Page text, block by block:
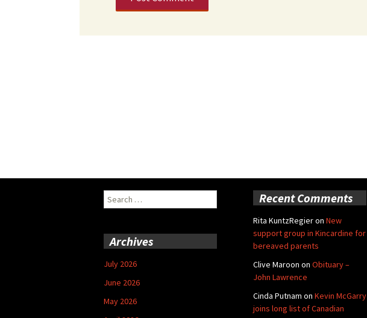
Search
for:
Recent Comments
Rita KuntzRegieron New
support group in Kincardine for
bereaved parents
Clive Maroon on Obituary –
John Lawrence
Cinda Putnam on Kevin McGarry
joins long list of Canadian
Archives
July 2026
June 2026
May 2026